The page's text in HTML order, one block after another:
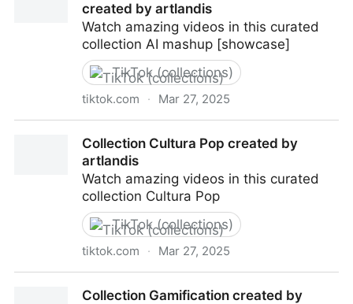
created by artlandis
Watch amazing videos in this curated
collection AI mashup [showcase]
TikTok (collections)
tiktok.com · Mar 27, 2025
Collection Cultura Pop created by
artlandis
Watch amazing videos in this curated
collection Cultura Pop
TikTok (collections)
tiktok.com · Mar 27, 2025
Collection Gamification created by